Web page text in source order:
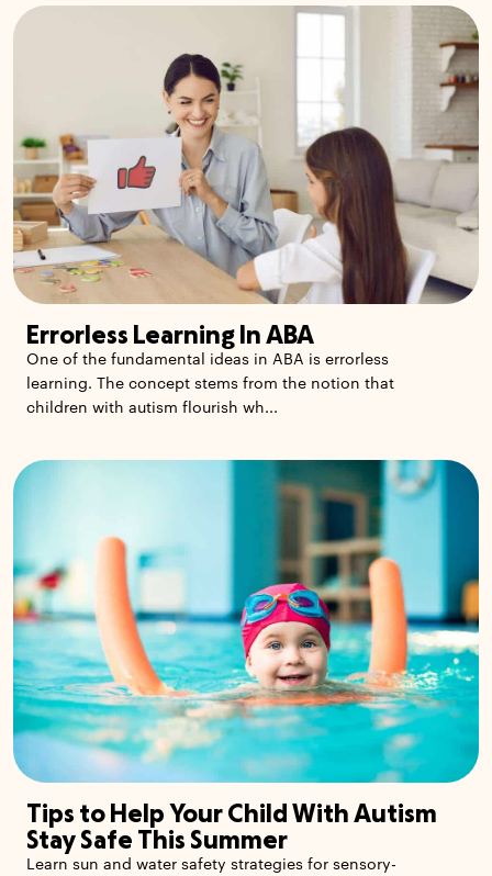
Errorless Learning In ABA
One of the fundamental ideas in ABA is errorless
learning. The concept stems from the notion that
children with autism flourish wh...
Tips to Help Your Child With Autism
Stay Safe This Summer
Learn sun and water safety strategies for sensory-